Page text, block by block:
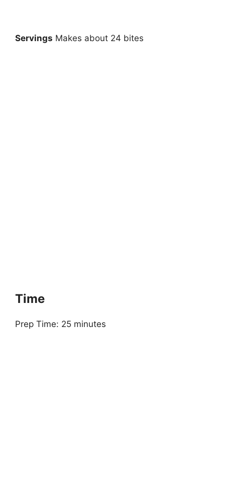
Servings Makes about 24 bites
Time
Prep Time: 25 minutes